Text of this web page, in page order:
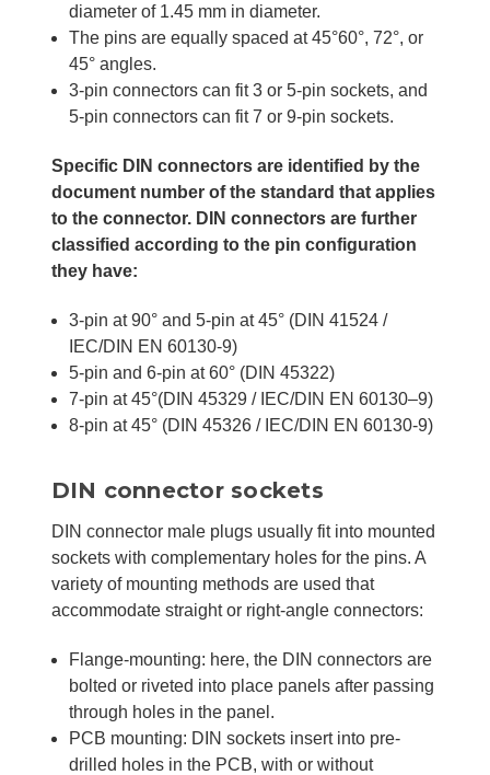
diameter of 1.45 mm in diameter.
The pins are equally spaced at 45°60°, 72°, or
45° angles.
3-pin connectors can fit 3 or 5-pin sockets, and
5-pin connectors can fit 7 or 9-pin sockets.
Specific DIN connectors are identified by the
document number of the standard that applies
to the connector. DIN connectors are further
classified according to the pin configuration
they have:
3-pin at 90° and 5-pin at 45° (DIN 41524 /
IEC/DIN EN 60130-9)
5-pin and 6-pin at 60° (DIN 45322)
7-pin at 45°(DIN 45329 / IEC/DIN EN 60130–9)
8-pin at 45° (DIN 45326 / IEC/DIN EN 60130-9)
DIN connector sockets
DIN connector male plugs usually fit into mounted
sockets with complementary holes for the pins. A
variety of mounting methods are used that
accommodate straight or right-angle connectors:
Flange-mounting: here, the DIN connectors are
bolted or riveted into place panels after passing
through holes in the panel.
PCB mounting: DIN sockets insert into pre-
drilled holes in the PCB, with or without